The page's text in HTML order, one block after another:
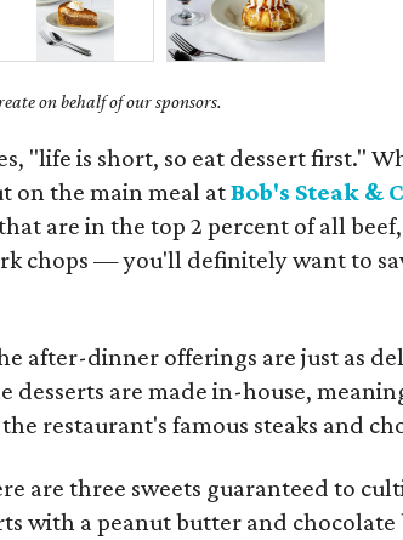
on behalf of our sponsors.
"life is short, so eat dessert first."
on the main meal atBob's Steak &
are in the top 2 percent of all
chops — you'll definitely want to
after-dinner offerings are just as
desserts are made in-house,
restaurant's famous steaks and
are three sweets guaranteed to
with a peanut butter and